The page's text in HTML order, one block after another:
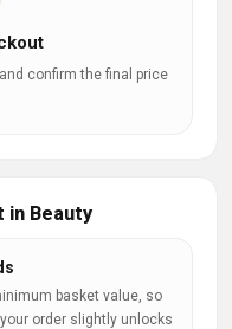
confirm the final price
in Beauty
basket value, so
order slightly unlocks